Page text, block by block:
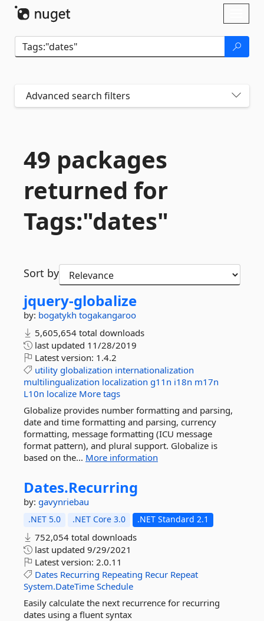
Advanced search filters
49 packages
returned for
Tags:"dates"
Sort by
jquery-globalize
by: bogatykh togakangaroo
5,605,654 total downloads
last updated 11/28/2019
Latest version: 1.4.2
utility globalization internationalization
multilingualization localization g11n i18n m17n
L10n localize More tags
Globalize provides number formatting and parsing,
date and time formatting and parsing, currency
formatting, message formatting (ICU message
format pattern), and plural support. Globalize is
based on the... More information
Dates.Recurring
by: gavynriebau
.NET 5.0 .NET Core 3.0 .NET Standard 2.1
752,054 total downloads
last updated 9/29/2021
Latest version: 2.0.11
Dates Recurring Repeating Recur Repeat
System.DateTime Schedule
Easily calculate the next recurrence for recurring
dates using a fluent syntax